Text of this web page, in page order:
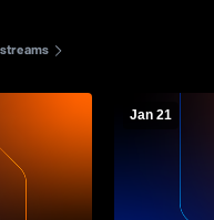
Jan 21